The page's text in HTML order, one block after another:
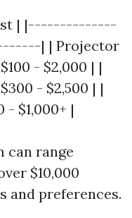
| |--------------
| | Projector
- $2,000 | |
- $2,500 | |
$1,000+ |
can range
$10,000
and preferences.